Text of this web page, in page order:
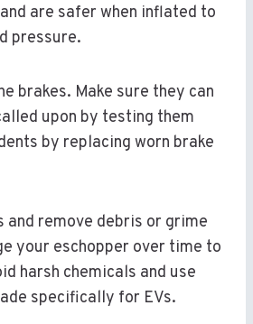
are safer when inflated to
pressure.
brakes. Make sure they can
upon by testing them
by replacing worn brake
and remove debris or grime
your eschopper over time to
harsh chemicals and use
specifically for EVs.